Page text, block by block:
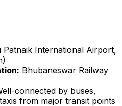
Patnaik International Airport,
Bhubaneswar Railway
connected by buses,
from major transit points